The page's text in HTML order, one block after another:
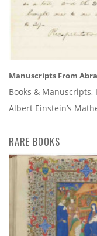
Manuscripts From
Books &
Albert Einstein’s
RARE BOOKS